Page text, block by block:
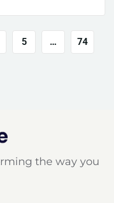
5 … 74
the way you